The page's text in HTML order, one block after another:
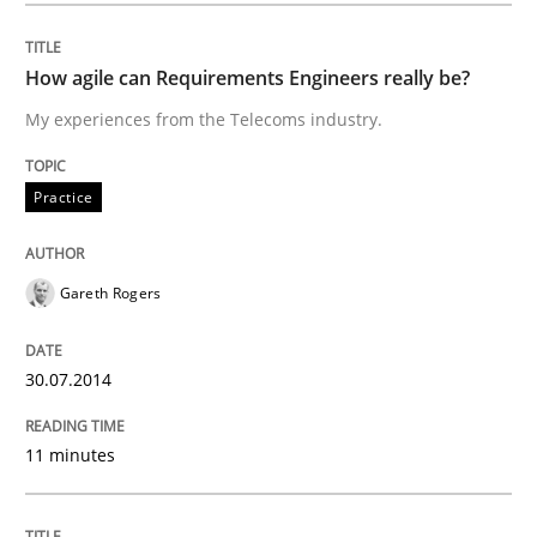
Improving requirements quality by effort estimates
Written by
27. February 2019 · 12 minutes read
Cross-discipline
How agile can Requirements Engineers really be?
My experiences from the Telecoms industry.
Practice
Gareth Rogers
30.07.2014
11 minutes